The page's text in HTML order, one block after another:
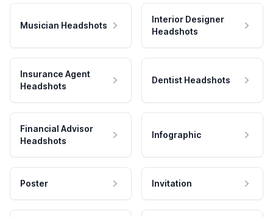
Musician Headshots
Interior Designer
Headshots
Insurance Agent
Headshots
Dentist Headshots
Financial Advisor
Headshots
Infographic
Poster Invitation